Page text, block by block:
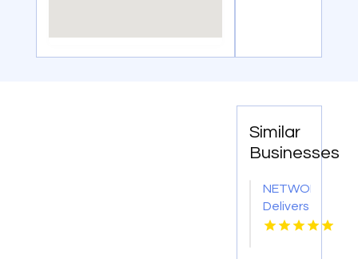
Similar
Businesses
NETWORTH
Delivers
Professional